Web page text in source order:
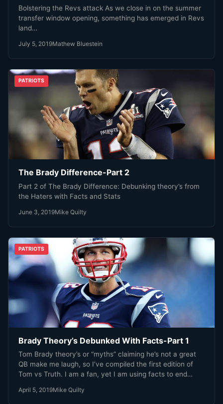
Bolstering the Revs attack As we close in on the summer
transfer window opening, something has emerged in Revs
land…
July 5, 2019Mathew Bluestein
PATRIOTS
The Brady Difference-Part 2
Part 2 of The Brady Difference: Debunking theory’s from
the Haters with Facts and Stats
June 3, 2019Mike Quilty
PATRIOTS
Brady Theory’s Debunked With Facts-Part 1
Tom Brady theory’s or “myths” claiming he’s not a great
QB make me laugh, so I’ve compiled the first edition of
Tom vs Truth. I am a fan, yet I am using facts to end
April 5, 2019Mike Quilty